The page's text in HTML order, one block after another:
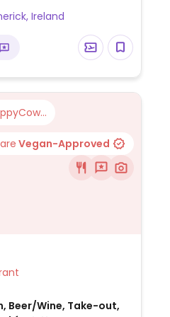
Ireland
Vegan-Approved
Beer/Wine, Take-out,